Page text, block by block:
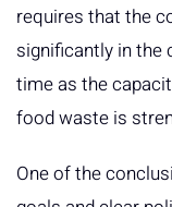
requires that the
significantly in the
time as the
food waste is
One of the